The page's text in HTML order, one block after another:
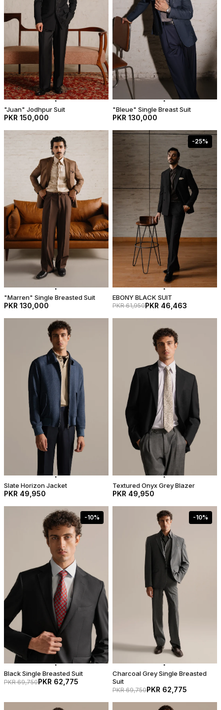
"Juan" Jodhpur Suit
PKR 150,000
"Bleue" Single Breast Suit
PKR 130,000
"Marren" Single Breasted Suit
PKR 130,000
-25%
EBONY BLACK SUIT
PKR 61,950PKR 46,463
Slate Horizon Jacket
PKR 49,950
Textured Onyx Grey Blazer
PKR 49,950
-10%
Black Single Breasted Suit
PKR 69,750PKR 62,775
-10%
Charcoal Grey Single Breasted
Suit
PKR 69,750PKR 62,775